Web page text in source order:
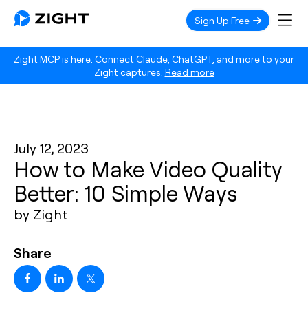
Zight MCP is here. Connect Claude, ChatGPT, and more to your
Zight captures. Read more
Sign Up Free
July 12, 2023
How to Make Video Quality
Better: 10 Simple Ways
by Zight
Share